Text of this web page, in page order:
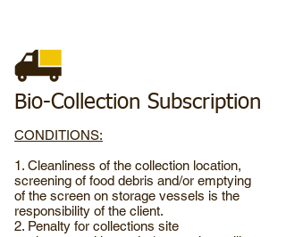
Bio-Collection Subscription
CONDITIONS:
1. Cleanliness of the collection location,
screening of food debris and/or emptying
of the screen on storage vessels is the
responsibility of the client.
2. Penalty for collections site